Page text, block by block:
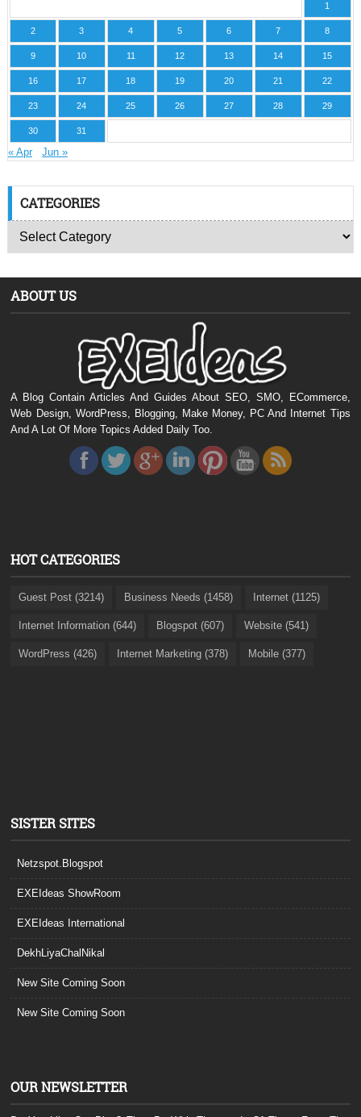
1
2 3 4 5 6 7 8
9 10 11 12 13 14 15
16 17 18 19 20 21 22
23 24 25 26 27 28 29
30 31
« Apr Jun »
CATEGORIES
ABOUT US
A Blog Contain Articles And Guides About SEO, SMO, ECommerce,
Web Design, WordPress, Blogging, Make Money, PC And Internet Tips
And A Lot Of More Topics Added Daily Too.
HOT CATEGORIES
Guest Post (3214) Business Needs (1458) Internet (1125)
Internet Information (644) Blogspot (607) Website (541)
WordPress (426) Internet Marketing (378) Mobile (377)
SISTER SITES
Netzspot.Blogspot
EXEIdeas ShowRoom
EXEIdeas International
DekhLiyaChalNikal
New Site Coming Soon
New Site Coming Soon
OUR NEWSLETTER